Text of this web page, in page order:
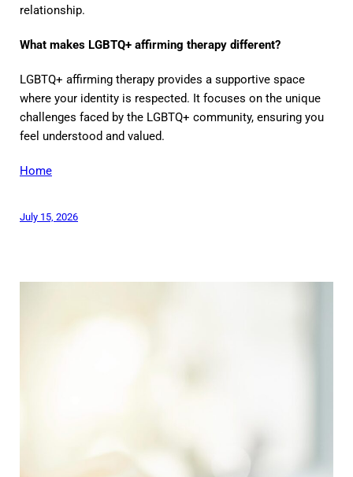
relationship.
What makes LGBTQ+ affirming therapy different?
LGBTQ+ affirming therapy provides a supportive space
where your identity is respected. It focuses on the unique
challenges faced by the LGBTQ+ community, ensuring you
feel understood and valued.
Home
July 15, 2026